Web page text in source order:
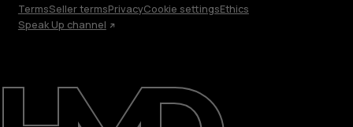
Repair, reuse, recycle
Sustainability
TermsSeller termsPrivacyCookie settingsEthics
Speak Up channel